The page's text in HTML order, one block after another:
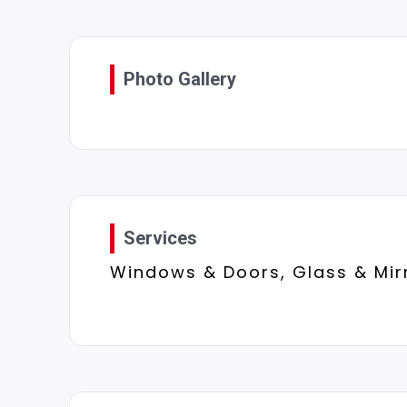
Photo Gallery
Services
Windows & Doors, Glass &